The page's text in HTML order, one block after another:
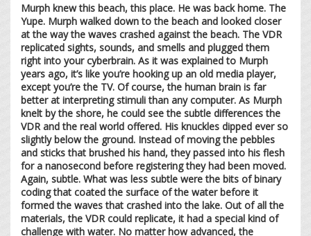
Murph knew this beach, this place. He was back home. The
Yupe. Murph walked down to the beach and looked closer
at the way the waves crashed against the beach. The VDR
replicated sights, sounds, and smells and plugged them
right into your cyberbrain. As it was explained to Murph
years ago, it’s like you’re hooking up an old media player,
except you’re the TV. Of course, the human brain is far
better at interpreting stimuli than any computer. As Murph
knelt by the shore, he could see the subtle differences the
VDR and the real world offered. His knuckles dipped ever so
slightly below the ground. Instead of moving the pebbles
and sticks that brushed his hand, they passed into his flesh
for a nanosecond before registering they had been moved.
Again, subtle. What was less subtle were the bits of binary
coding that coated the surface of the water before it
formed the waves that crashed into the lake. Out of all the
materials, the VDR could replicate, it had a special kind of
challenge with water. No matter how advanced, the